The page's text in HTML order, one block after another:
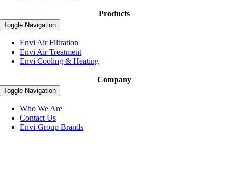
Products
Toggle Navigation
Envi Air Filtration
Envi Air Treatment
Envi Cooling & Heating
Company
Toggle Navigation
Who We Are
Contact Us
Envi-Group Brands